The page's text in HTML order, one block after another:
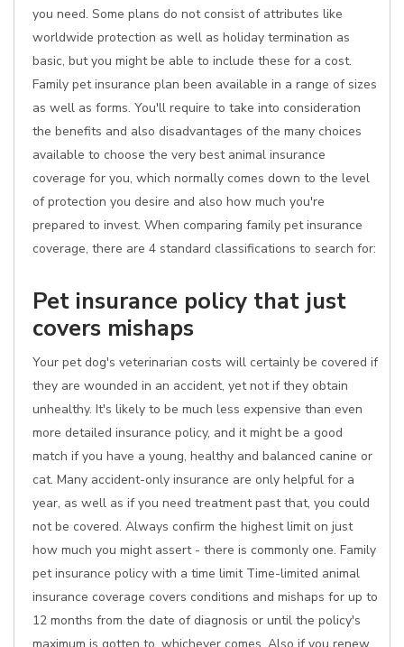
you need. Some plans do not consist of attributes like
worldwide protection as well as holiday termination as
basic, but you might be able to include these for a cost.
Family pet insurance plan been available in a range of sizes
as well as forms. You'll require to take into consideration
the benefits and also disadvantages of the many choices
available to choose the very best animal insurance
coverage for you, which normally comes down to the level
of protection you desire and also how much you're
prepared to invest. When comparing family pet insurance
coverage, there are 4 standard classifications to search for:
Pet insurance policy that just
covers mishaps
Your pet dog's veterinarian costs will certainly be covered if
they are wounded in an accident, yet not if they obtain
unhealthy. It's likely to be much less expensive than even
more detailed insurance policy, and it might be a good
match if you have a young, healthy and balanced canine or
cat. Many accident-only insurance are only helpful for a
year, as well as if you need treatment past that, you could
not be covered. Always confirm the highest limit on just
how much you might assert - there is commonly one. Family
pet insurance policy with a time limit Time-limited animal
insurance coverage covers conditions and mishaps for up to
12 months from the date of diagnosis or until the policy's